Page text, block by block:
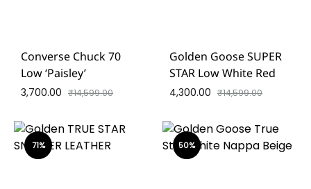
Converse Chuck 70
Low ‘Paisley’
3,700.00 ₹14,599.00
Golden Goose SUPER
STAR Low White Red
4,300.00 ₹14,599.00
71% 50%